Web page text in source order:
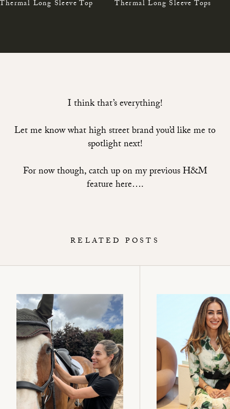
Thermal Long Sleeve Top
Thermal Long Sleeve Tops
I think that’s everything!
Let me know what high street brand you’d like me to
spotlight next!
For now though,catch up on my previous H&M
feature here….
RELATED POSTS